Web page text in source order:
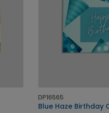
DP16565
Blue Haze Birthday